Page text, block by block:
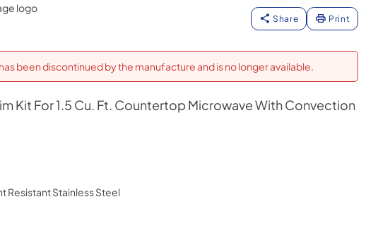
Share Print
been discontinued by the manufacture and is no longer available.
Kit For 1.5 Cu. Ft. Countertop Microwave With Convection
Resistant Stainless Steel